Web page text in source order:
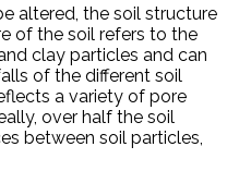
altered, the soil structure
of the soil refers to the
clay particles and can
of the different soil
a variety of pore
over half the soil
between soil particles,